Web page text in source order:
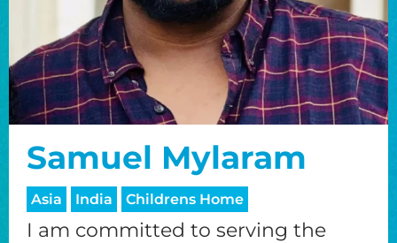
Samuel Mylaram
Asia India Childrens Home
I am committed to serving the